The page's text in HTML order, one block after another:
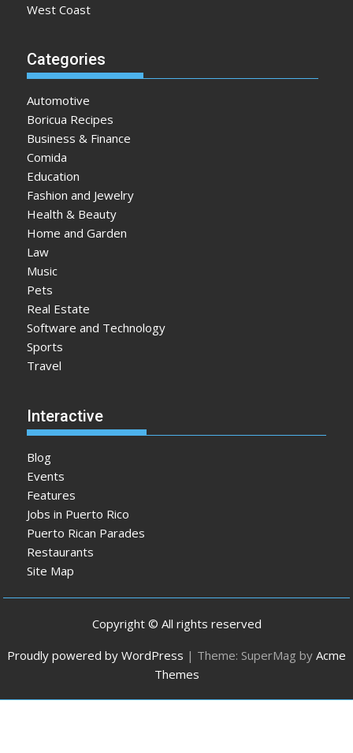
West Coast
Categories
Automotive
Boricua Recipes
Business & Finance
Comida
Education
Fashion and Jewelry
Health & Beauty
Home and Garden
Law
Music
Pets
Real Estate
Software and Technology
Sports
Travel
Interactive
Blog
Events
Features
Jobs in Puerto Rico
Puerto Rican Parades
Restaurants
Site Map
Copyright © All rights reserved
Proudly powered by WordPress | Theme: SuperMag by Acme
Themes